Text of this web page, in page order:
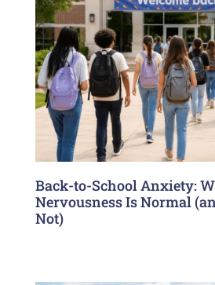
Back-to-School Anxiety:
Nervousness Is Normal
Not)